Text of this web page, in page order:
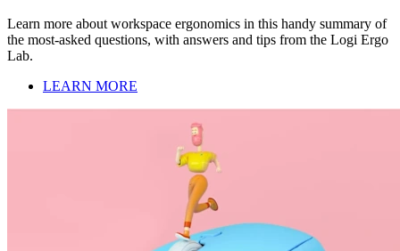
Learn more about workspace ergonomics in this handy summary of
the most-asked questions, with answers and tips from the Logi Ergo
Lab.
LEARN MORE